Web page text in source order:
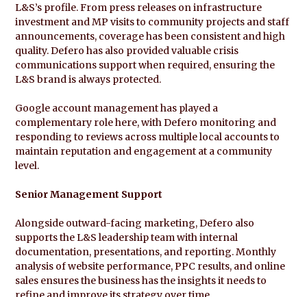
L&S’s profile. From press releases on infrastructure
investment and MP visits to community projects and staff
announcements, coverage has been consistent and high
quality. Defero has also provided valuable crisis
communications support when required, ensuring the
L&S brand is always protected.
Google account management has played a
complementary role here, with Defero monitoring and
responding to reviews across multiple local accounts to
maintain reputation and engagement at a community
level.
Senior Management Support
Alongside outward-facing marketing, Defero also
supports the L&S leadership team with internal
documentation, presentations, and reporting. Monthly
analysis of website performance, PPC results, and online
sales ensures the business has the insights it needs to